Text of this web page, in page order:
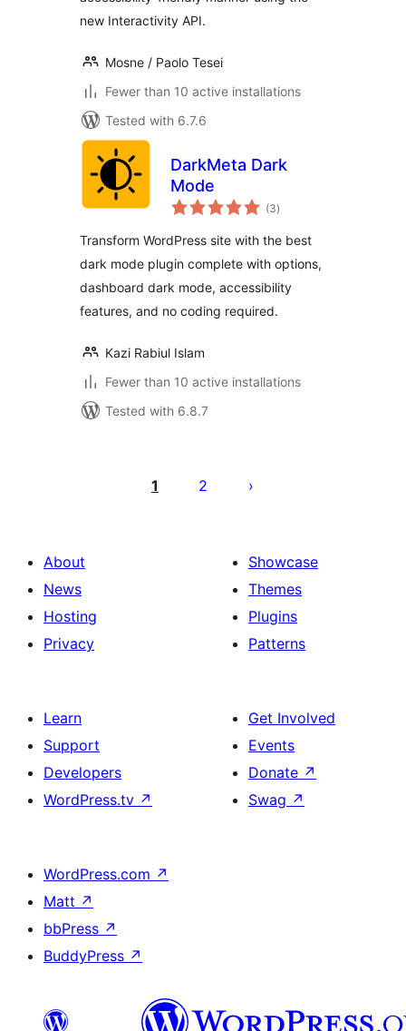
new Interactivity API.
Mosne / Paolo Tesei
Fewer than 10 active installations
Tested with 6.7.6
DarkMeta Dark
Mode
(3total
ratings
)
Transform WordPress site with the best
dark mode plugin complete with options,
dashboard dark mode, accessibility
features, and no coding required.
Kazi Rabiul Islam
Fewer than 10 active installations
Tested with 6.8.7
pagination
1 2
About
News
Hosting
Privacy
Showcase
Themes
Plugins
Patterns
Learn
Support
Developers
WordPress.tv ↗
Get Involved
Events
Donate ↗
Swag ↗
WordPress.com ↗
Matt ↗
bbPress ↗
BuddyPress ↗